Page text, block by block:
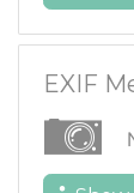
EXIF